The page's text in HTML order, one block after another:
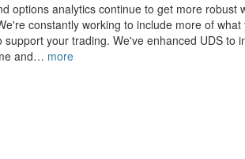
options analytics continue to get more robust
constantly working to include more of what
support your trading. We've enhanced UDS to
and… more